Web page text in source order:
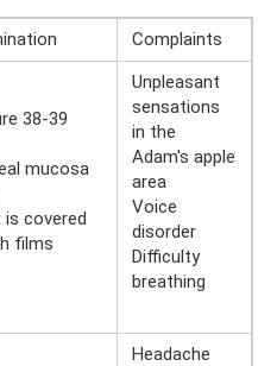
Complaints
38-39
mucosa
covered
films
Unpleasant
sensations
in the
Adam's apple
area
Voice
disorder
Difficulty
breathing
Headache